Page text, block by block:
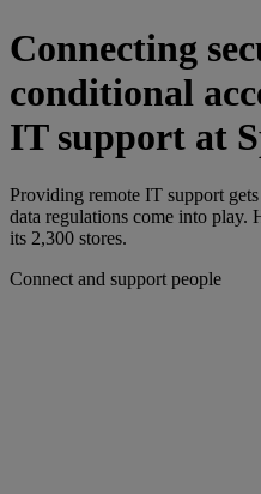
Connecting
conditional
IT support at
Providing remote IT support
data regulations come into play.
its 2,300 stores.
Connect and support people